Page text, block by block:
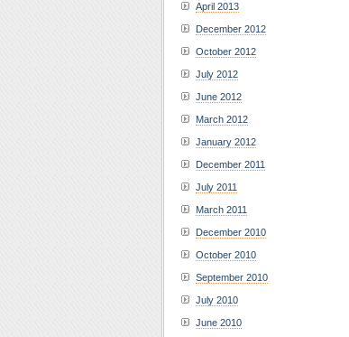
April 2013
December 2012
October 2012
July 2012
June 2012
March 2012
January 2012
December 2011
July 2011
March 2011
December 2010
October 2010
September 2010
July 2010
June 2010